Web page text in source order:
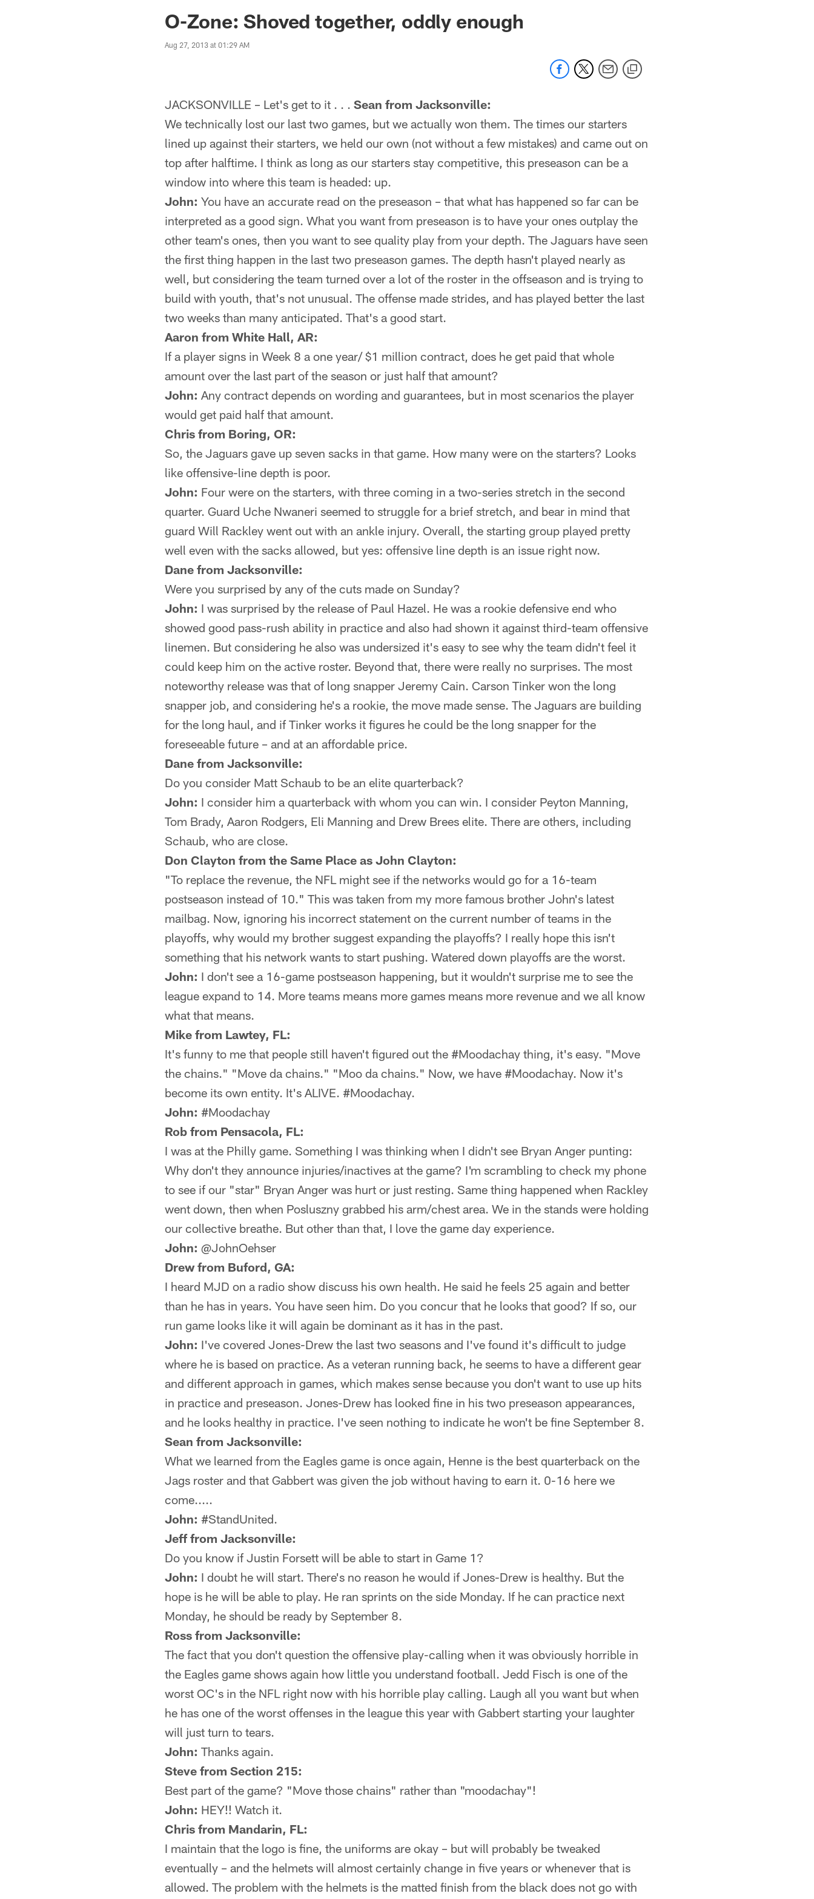
Jaguars News | Jacksonville Jaguars - jaguars.com
O-Zone: Shoved together, oddly enough
Aug 27, 2013 at 01:29 AM
JACKSONVILLE – Let's get to it . . . Sean from Jacksonville:
We technically lost our last two games, but we actually won them. The times our starters
lined up against their starters, we held our own (not without a few mistakes) and came out on
top after halftime. I think as long as our starters stay competitive, this preseason can be a
window into where this team is headed: up.
John: You have an accurate read on the preseason – that what has happened so far can be
interpreted as a good sign. What you want from preseason is to have your ones outplay the
other team's ones, then you want to see quality play from your depth. The Jaguars have seen
the first thing happen in the last two preseason games. The depth hasn't played nearly as
well, but considering the team turned over a lot of the roster in the offseason and is trying to
build with youth, that's not unusual. The offense made strides, and has played better the last
two weeks than many anticipated. That's a good start.
Aaron from White Hall, AR:
If a player signs in Week 8 a one year/ $1 million contract, does he get paid that whole
amount over the last part of the season or just half that amount?
John: Any contract depends on wording and guarantees, but in most scenarios the player
would get paid half that amount.
Chris from Boring, OR:
So, the Jaguars gave up seven sacks in that game. How many were on the starters? Looks
like offensive-line depth is poor.
John: Four were on the starters, with three coming in a two-series stretch in the second
quarter. Guard Uche Nwaneri seemed to struggle for a brief stretch, and bear in mind that
guard Will Rackley went out with an ankle injury. Overall, the starting group played pretty
well even with the sacks allowed, but yes: offensive line depth is an issue right now.
Dane from Jacksonville:
Were you surprised by any of the cuts made on Sunday?
John: I was surprised by the release of Paul Hazel. He was a rookie defensive end who
showed good pass-rush ability in practice and also had shown it against third-team offensive
linemen. But considering he also was undersized it's easy to see why the team didn't feel it
could keep him on the active roster. Beyond that, there were really no surprises. The most
noteworthy release was that of long snapper Jeremy Cain. Carson Tinker won the long
snapper job, and considering he's a rookie, the move made sense. The Jaguars are building
for the long haul, and if Tinker works it figures he could be the long snapper for the
foreseeable future – and at an affordable price.
Dane from Jacksonville:
Do you consider Matt Schaub to be an elite quarterback?
John: I consider him a quarterback with whom you can win. I consider Peyton Manning,
Tom Brady, Aaron Rodgers, Eli Manning and Drew Brees elite. There are others, including
Schaub, who are close.
Don Clayton from the Same Place as John Clayton:
"To replace the revenue, the NFL might see if the networks would go for a 16-team
postseason instead of 10." This was taken from my more famous brother John's latest
mailbag. Now, ignoring his incorrect statement on the current number of teams in the
playoffs, why would my brother suggest expanding the playoffs? I really hope this isn't
something that his network wants to start pushing. Watered down playoffs are the worst.
John: I don't see a 16-game postseason happening, but it wouldn't surprise me to see the
league expand to 14. More teams means more games means more revenue and we all know
what that means.
Mike from Lawtey, FL:
It's funny to me that people still haven't figured out the #Moodachay thing, it's easy. "Move
the chains." "Move da chains." "Moo da chains." Now, we have #Moodachay. Now it's
become its own entity. It's ALIVE. #Moodachay.
John: #Moodachay
Rob from Pensacola, FL:
I was at the Philly game. Something I was thinking when I didn't see Bryan Anger punting:
Why don't they announce injuries/inactives at the game? I'm scrambling to check my phone
to see if our "star" Bryan Anger was hurt or just resting. Same thing happened when Rackley
went down, then when Posluszny grabbed his arm/chest area. We in the stands were holding
our collective breathe. But other than that, I love the game day experience.
John: @JohnOehser
Drew from Buford, GA:
I heard MJD on a radio show discuss his own health. He said he feels 25 again and better
than he has in years. You have seen him. Do you concur that he looks that good? If so, our
run game looks like it will again be dominant as it has in the past.
John: I've covered Jones-Drew the last two seasons and I've found it's difficult to judge
where he is based on practice. As a veteran running back, he seems to have a different gear
and different approach in games, which makes sense because you don't want to use up hits
in practice and preseason. Jones-Drew has looked fine in his two preseason appearances,
and he looks healthy in practice. I've seen nothing to indicate he won't be fine September 8.
Sean from Jacksonville:
What we learned from the Eagles game is once again, Henne is the best quarterback on the
Jags roster and that Gabbert was given the job without having to earn it. 0-16 here we
come.....
John: #StandUnited.
Jeff from Jacksonville:
Do you know if Justin Forsett will be able to start in Game 1?
John: I doubt he will start. There's no reason he would if Jones-Drew is healthy. But the
hope is he will be able to play. He ran sprints on the side Monday. If he can practice next
Monday, he should be ready by September 8.
Ross from Jacksonville:
The fact that you don't question the offensive play-calling when it was obviously horrible in
the Eagles game shows again how little you understand football. Jedd Fisch is one of the
worst OC's in the NFL right now with his horrible play calling. Laugh all you want but when
he has one of the worst offenses in the league this year with Gabbert starting your laughter
will just turn to tears.
John: Thanks again.
Steve from Section 215:
Best part of the game? "Move those chains" rather than "moodachay"!
John: HEY!! Watch it.
Chris from Mandarin, FL:
I maintain that the logo is fine, the uniforms are okay – but will probably be tweaked
eventually – and the helmets will almost certainly change in five years or whenever that is
allowed. The problem with the helmets is the matted finish from the black does not go with